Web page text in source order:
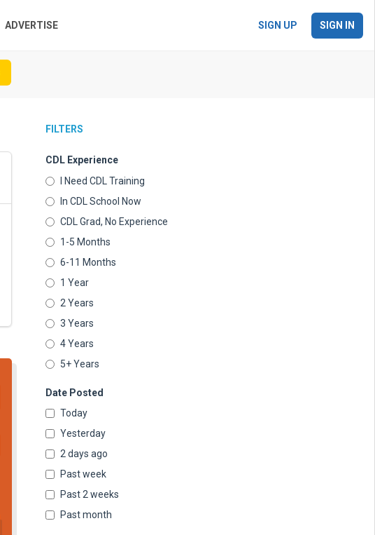
ADVERTISE SIGN UP SIGN IN
FILTERS
CDL Experience
I Need CDL Training
In CDL School Now
CDL Grad, No Experience
1-5 Months
6-11 Months
1 Year
2 Years
3 Years
4 Years
5+ Years
Date Posted
Today
Yesterday
2 days ago
Past week
Past 2 weeks
Past month